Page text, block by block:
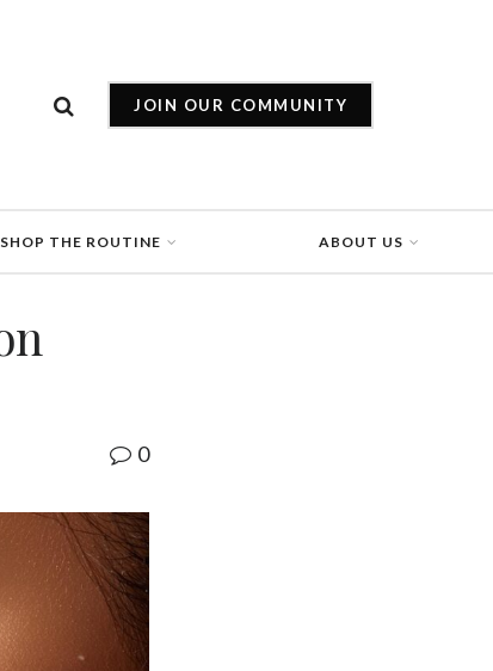
JOIN OUR COMMUNITY
SHOP THE ROUTINE ABOUT US
0